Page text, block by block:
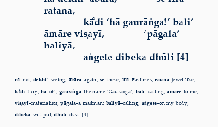
ratana,
kādi ‘hā gaurāṅga!’ bali’
āmāre viṣayī,
‘pāgala’
baliyā,
aṅgete dibeka dhūli [4]
nā–not; dekhi’–seeing; ābāra–again; se–these; līlā–Pastimes;ratana–jewel-like;
kādi–I cry; hā–oh!; gaurāṅga–the name ‘Gaurāṅga’; bali’–calling;āmāre–to me;
viṣayī–materialists;pāgala–a madman; baliyā–calling; aṅgete–on my body;
dibeka–will put;dhūli–dust. [4]